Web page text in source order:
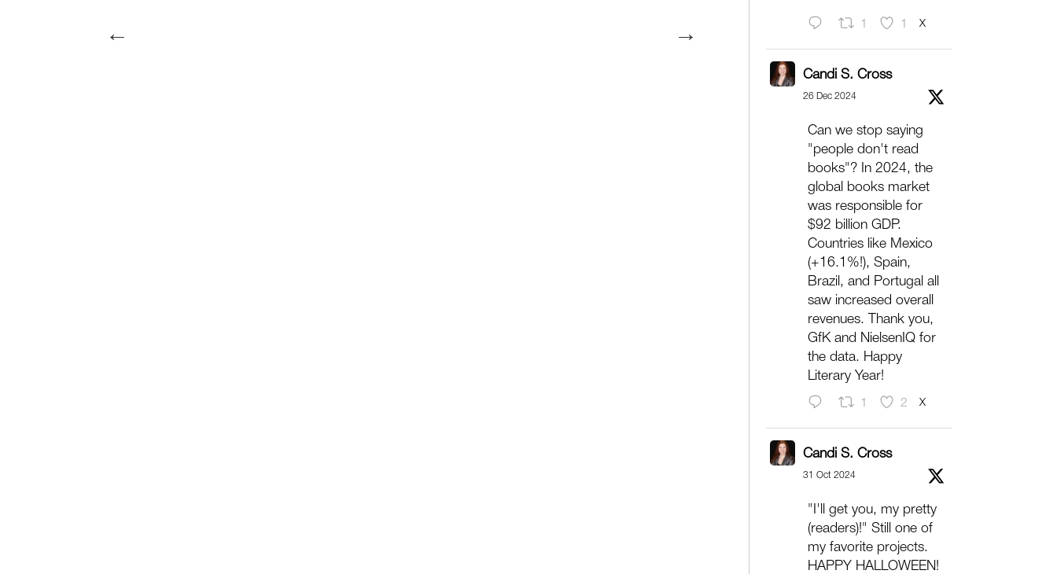
← →
1 1 X
Candi S. Cross
26 Dec 2024
Can we stop saying
"people don't read
books"? In 2024, the
global books market
was responsible for
$92 billion GDP.
Countries like Mexico
(+16.1%!), Spain,
Brazil, and Portugal all
saw increased overall
revenues. Thank you,
GfK and NielsenIQ for
the data. Happy
Literary Year!
1 2 X
Candi S. Cross
31 Oct 2024
"I'll get you, my pretty
(readers)!" Still one of
my favorite projects.
HAPPY HALLOWEEN!